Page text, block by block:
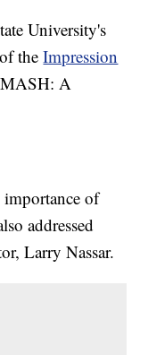
University's
of theImpression
A
importance of
addressed
Larry Nassar.